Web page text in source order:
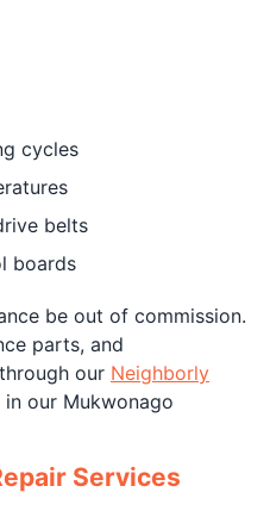
cycles
belts
boards
be out of commission.
parts, and
our Neighborly
in our Mukwonago
Services